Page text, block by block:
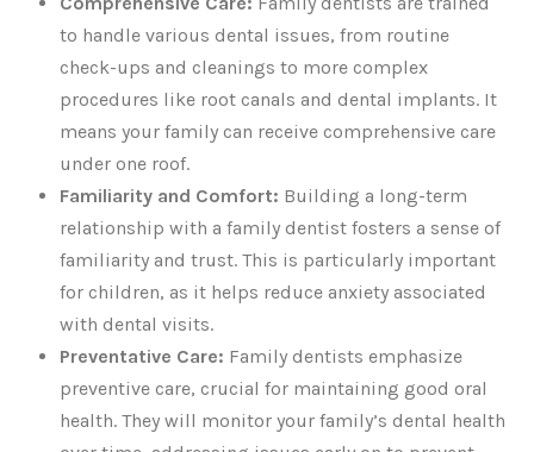
to handle various dental issues, from routine
check-ups and cleanings to more complex
procedures like root canals and dental implants. It
means your family can receive comprehensive care
under one roof.
Familiarity and Comfort: Building a long-term
relationship with a family dentist fosters a sense of
familiarity and trust. This is particularly important
for children, as it helps reduce anxiety associated
with dental visits.
Preventative Care: Family dentists emphasize
preventive care, crucial for maintaining good oral
health. They will monitor your family’s dental health